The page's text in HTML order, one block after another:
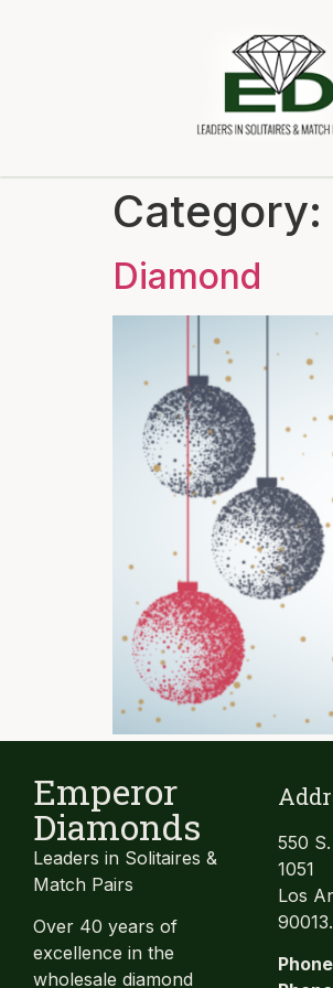
Category:
Diamond
Emperor
Diamonds
Leaders in Solitaires &
Match Pairs
Over 40 years of
excellence in the
wholesale diamond
550
1051
Los
90013.
Phone